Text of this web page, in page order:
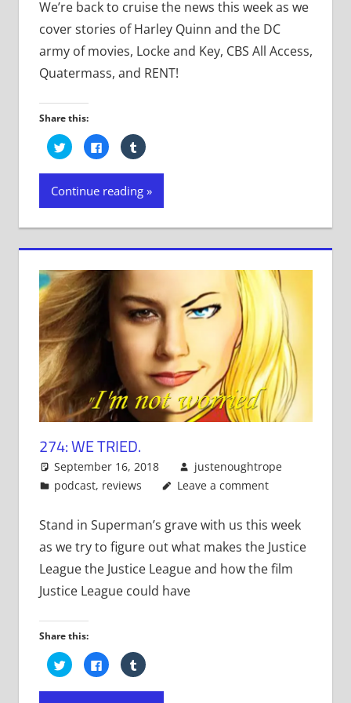
We’re back to cruise the news this week as we
cover stories of Harley Quinn and the DC
army of movies, Locke and Key, CBS All Access,
Quatermass, and RENT!
Share this:
Click
to
share
on
(Opens
new
Click
to
share
on
(Opens
new
Click
to
on
(Opens
in
new
Continue reading
274: WE TRIED.
September 16, 2018
justenoughtrope
podcast, reviews Leave a comment
Stand in Superman’s grave with us this week
as we try to figure out what makes the Justice
League the Justice League and how the film
Justice League could have
Share this:
Click
to
share
on
Click
to
share
on
Click
to
on